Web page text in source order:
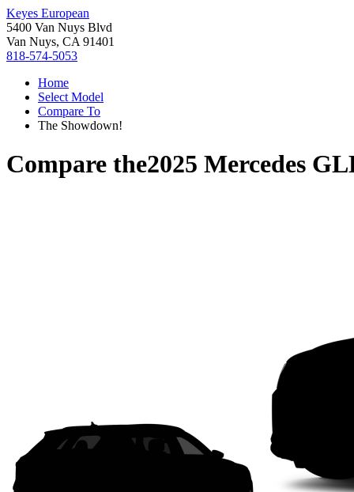
Keyes European
5400 Van Nuys Blvd
Van Nuys, CA 91401
818-574-5053
Home
Select Model
Compare To
The Showdown!
Compare the2025 Mercedes